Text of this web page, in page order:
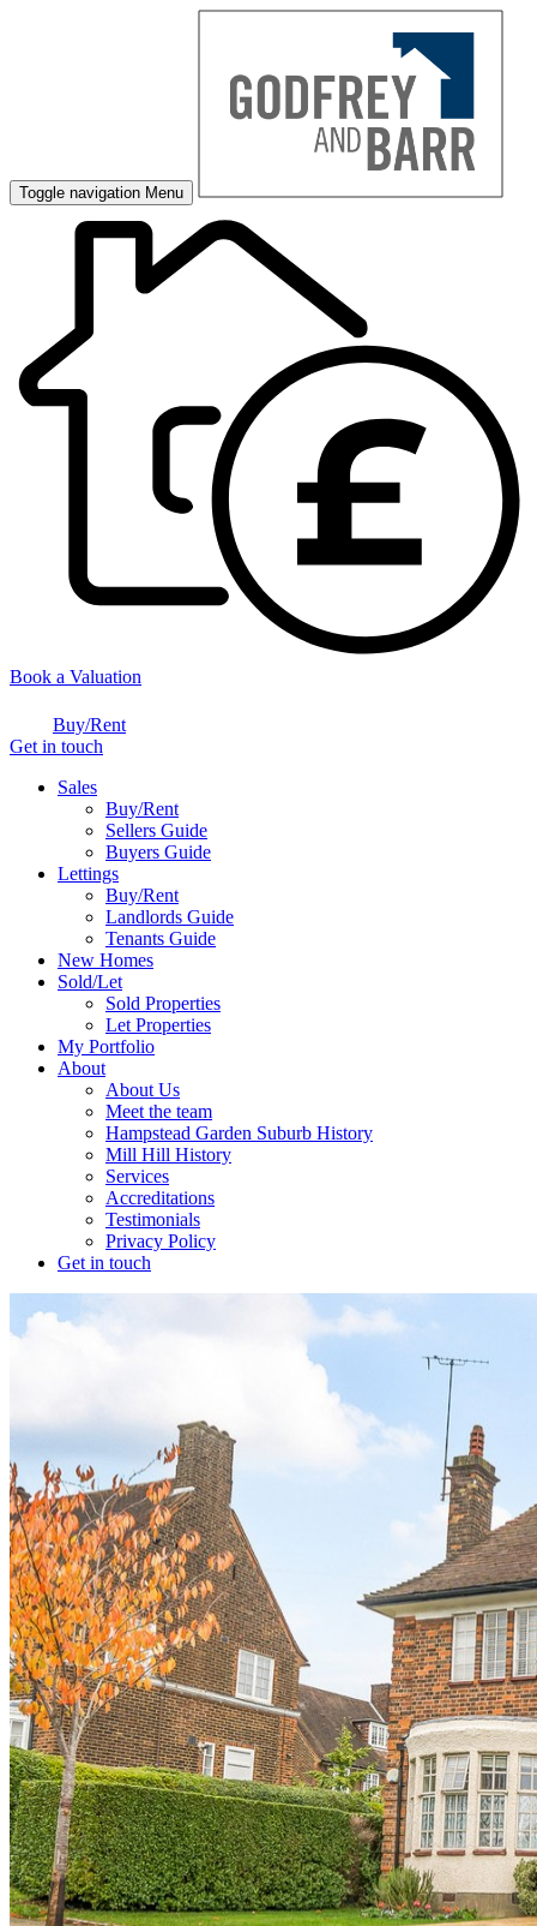
Toggle navigation Menu
Book a Valuation
Buy/Rent
Get in touch
Sales
Buy/Rent
Sellers Guide
Buyers Guide
Lettings
Buy/Rent
Landlords Guide
Tenants Guide
New Homes
Sold/Let
Sold Properties
Let Properties
My Portfolio
About
About Us
Meet the team
Hampstead Garden Suburb History
Mill Hill History
Services
Accreditations
Testimonials
Privacy Policy
Get in touch